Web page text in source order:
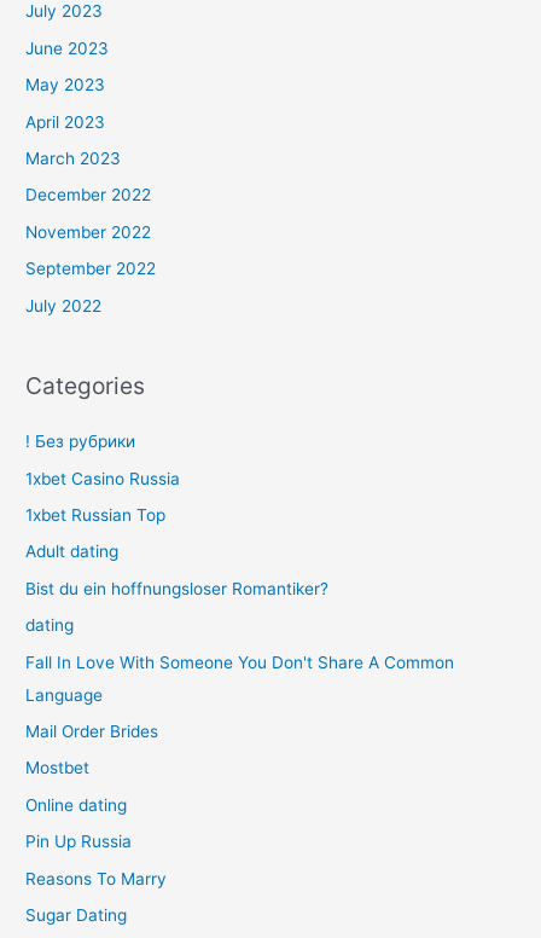
July 2023
June 2023
May 2023
April 2023
March 2023
December 2022
November 2022
September 2022
July 2022
Categories
! Без рубрики
1xbet Casino Russia
1xbet Russian Top
Adult dating
Bist du ein hoffnungsloser Romantiker?
dating
Fall In Love With Someone You Don't Share A Common
Language
Mail Order Brides
Mostbet
Online dating
Pin Up Russia
Reasons To Marry
Sugar Dating